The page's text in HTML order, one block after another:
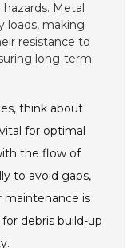
Metal
loads, making
resistance to
long-term
think about
for optimal
the flow of
to avoid gaps,
maintenance is
debris build-up